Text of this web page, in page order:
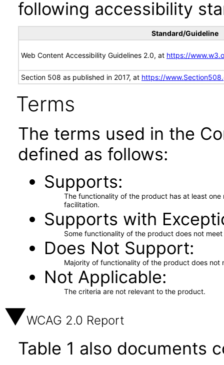
following accessibility
Standard/Guideline
Web Content Accessibility Guidelines 2.0, at https://
Section 508 as published in 2017, at https://
Terms
The terms used in the
defined as follows:
Supports
The functionality of the product has at least
facilitation.
Supports with
Some functionality of the product does not
Does Not Support
Majority of functionality of the product does not
Not Applicable
The criteria are not relevant to the product.
WCAG 2.0 Report
Table 1 also documents